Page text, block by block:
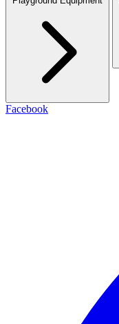
Facebook